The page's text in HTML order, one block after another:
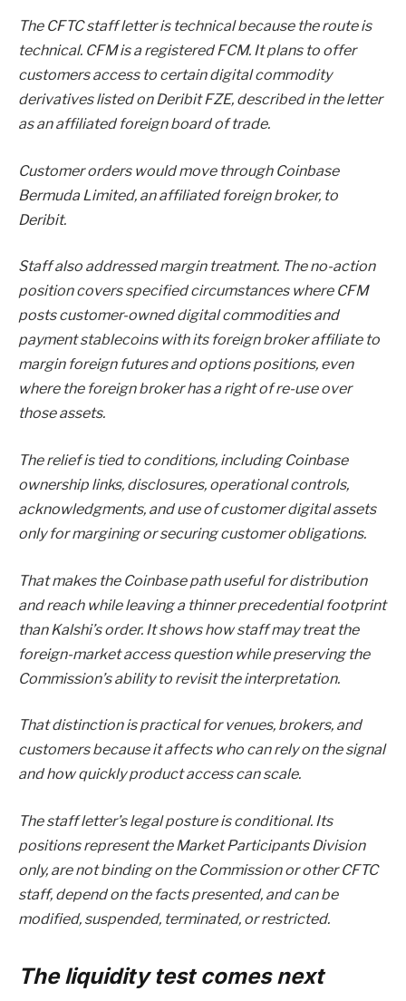
The CFTC staff letter is technical because the route is
technical. CFM is a registered FCM. It plans to offer
customers access to certain digital commodity
derivatives listed on Deribit FZE, described in the letter
as an affiliated foreign board of trade.
Customer orders would move through Coinbase
Bermuda Limited, an affiliated foreign broker, to
Deribit.
Staff also addressed margin treatment. The no-action
position covers specified circumstances where CFM
posts customer-owned digital commodities and
payment stablecoins with its foreign broker affiliate to
margin foreign futures and options positions, even
where the foreign broker has a right of re-use over
those assets.
The relief is tied to conditions, including Coinbase
ownership links, disclosures, operational controls,
acknowledgments, and use of customer digital assets
only for margining or securing customer obligations.
That makes the Coinbase path useful for distribution
and reach while leaving a thinner precedential footprint
than Kalshi’s order. It shows how staff may treat the
foreign-market access question while preserving the
Commission’s ability to revisit the interpretation.
That distinction is practical for venues, brokers, and
customers because it affects who can rely on the signal
and how quickly product access can scale.
The staff letter’s legal posture is conditional. Its
positions represent the Market Participants Division
only, are not binding on the Commission or other CFTC
staff, depend on the facts presented, and can be
modified, suspended, terminated, or restricted.
The liquidity test comes next